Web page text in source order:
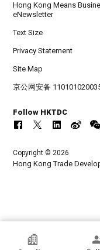
HKTDC Exhibitor
Hong Kong Means
eNewsletter
Text Size
Privacy Statement
Site Map
京公网安备
Follow HKTDC
Copyright © 2026
Hong Kong Trade